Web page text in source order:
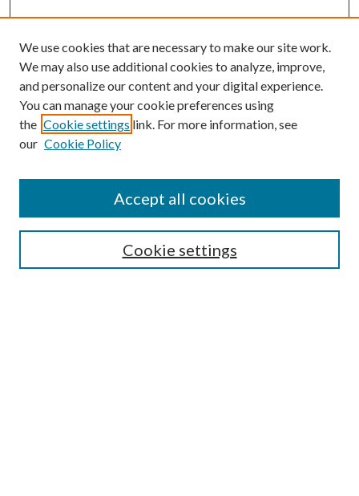
Search
Select context to search:
We use cookies that are necessary to make our site work.
We may also use additional cookies to analyze, improve,
and personalize our content and your digital experience.
You can manage your cookie preferences using
the Cookie settings link. For more information, see
our Cookie Policy
Cookie settings
Accept all cookies